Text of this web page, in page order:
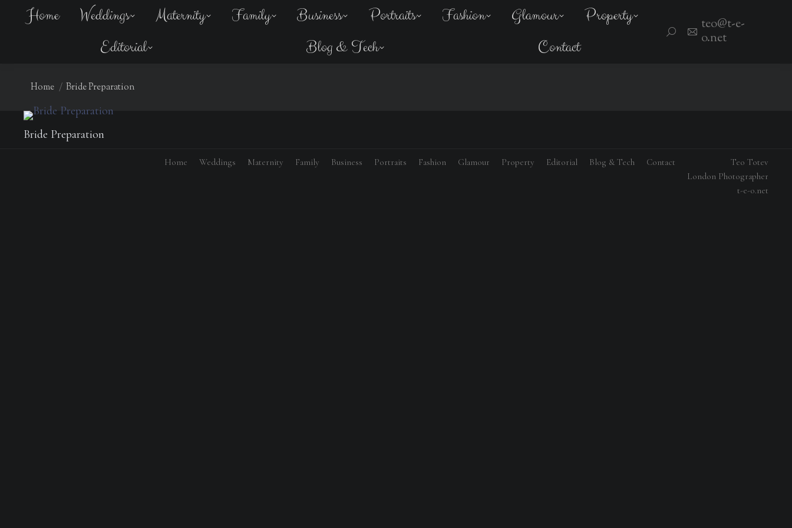
Home Weddings Maternity Family Business Portraits Fashion Glamour
Property
Editorial
Blog & Tech Contact
Search:
teo@t-e-
o.net
You are here:
Home Bride Preparation
Bride Preparation
Home Weddings Maternity Family Business Portraits Fashion Glamour Property Editorial Blog & Tech Contact
Teo Totev
London Photographer
t-e-o.net